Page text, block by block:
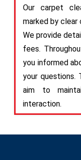
Our carpet
marked by clear
We provide
fees.
you informed
your questions.
aim to
interaction.